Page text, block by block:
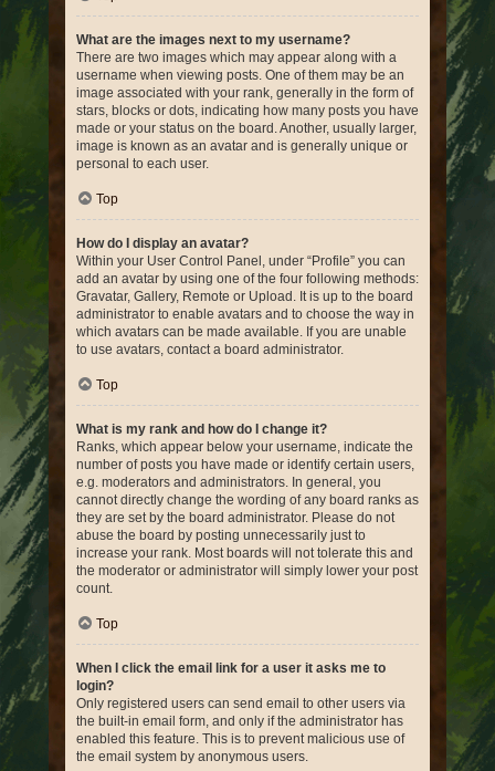
What are the images next to my username?
There are two images which may appear along with a
username when viewing posts. One of them may be an
image associated with your rank, generally in the form of
stars, blocks or dots, indicating how many posts you have
made or your status on the board. Another, usually larger,
image is known as an avatar and is generally unique or
personal to each user.
Top
How do I display an avatar?
Within your User Control Panel, under “Profile” you can
add an avatar by using one of the four following methods:
Gravatar, Gallery, Remote or Upload. It is up to the board
administrator to enable avatars and to choose the way in
which avatars can be made available. If you are unable
to use avatars, contact a board administrator.
Top
What is my rank and how do I change it?
Ranks, which appear below your username, indicate the
number of posts you have made or identify certain users,
e.g. moderators and administrators. In general, you
cannot directly change the wording of any board ranks as
they are set by the board administrator. Please do not
abuse the board by posting unnecessarily just to
increase your rank. Most boards will not tolerate this and
the moderator or administrator will simply lower your post
count.
Top
When I click the email link for a user it asks me to
login?
Only registered users can send email to other users via
the built-in email form, and only if the administrator has
enabled this feature. This is to prevent malicious use of
the email system by anonymous users.